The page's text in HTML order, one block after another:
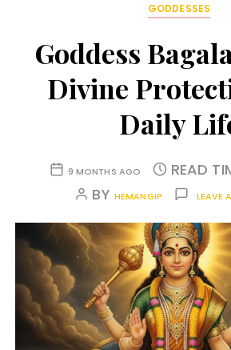
GODDESSES
Goddess
Divine
Daily
9 MONTHS AGO READ
BY HEMANGIP LEAVE